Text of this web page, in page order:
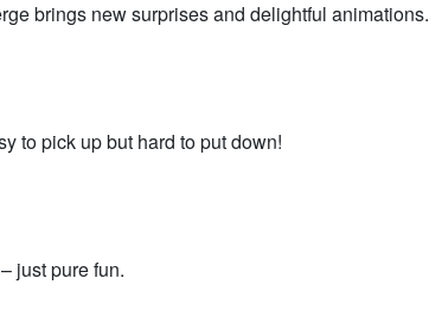
brings new surprises and delightful animations.
to pick up but hard to put down!
just pure fun.